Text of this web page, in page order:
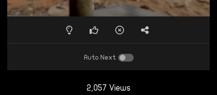
Auto Next
2,057 Views